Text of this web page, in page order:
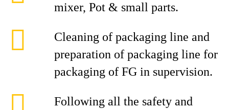
mixer, Pot & small parts.
Cleaning of packaging line and
preparation of packaging line for
packaging of FG in supervision.
Following all the safety and